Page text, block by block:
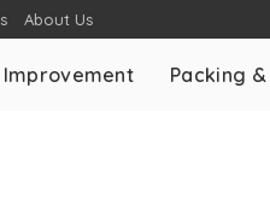
About Us
Improvement Packing